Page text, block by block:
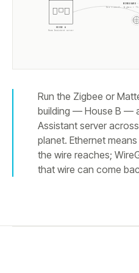
HOUSE A
Home Assistant server
WIREGUARD
One tunnel. Zigbee +
Run the Zigbee or
building — House B —
Assistant server
planet. Ethernet
the wire reaches;
that wire can come